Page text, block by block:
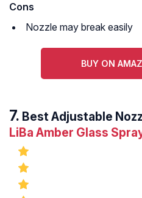
Cons
Nozzle may break easily
BUY ON
Best Adjustable
LiBa Amber Glass